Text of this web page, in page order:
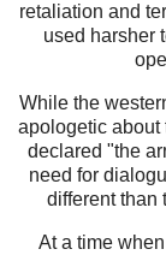
retaliation and
used harsher
While the
apologetic about
declared "the
need for
different than
At a time